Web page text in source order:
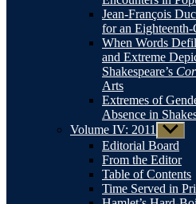
Jean-François
for an
When Words
and Extreme
Shakespeare’s
Arts
Extremes of
Absence in
Volume IV: 2011
Show
sub
menu
Editorial Board
From the Editor
Table of Contents
Time Served in